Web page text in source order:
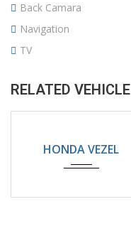
Back Camara
Navigation
TV
RELATED VEHICLE
HONDA VEZEL